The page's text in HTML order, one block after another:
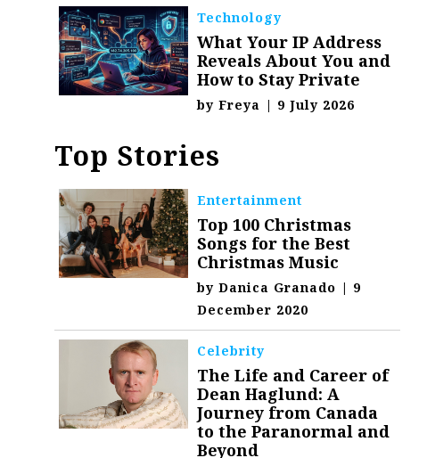
Technology
What Your IP Address
Reveals About You and
How to Stay Private
byFreya | 9 July 2026
Top Stories
Entertainment
Top 100 Christmas
Songs for the Best
Christmas Music
byDanica Granado | 9
December 2020
Celebrity
The Life and Career of
Dean Haglund: A
Journey from Canada
to the Paranormal and
Beyond